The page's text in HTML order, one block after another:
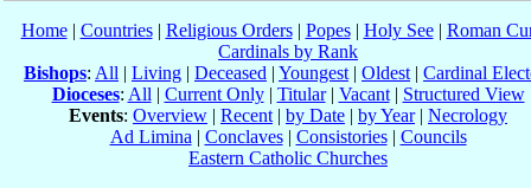
Home| Countries| Religious Orders| Popes| Holy See| Roman
Cardinals by Rank
Bishops: All | Living | Deceased | Youngest | Oldest | Cardinal
Dioceses: All | Current Only| Titular| Vacant| Structured View
Events: Overview | Recent | by Date | by Year| Necrology
Ad Limina | Conclaves| Consistories| Councils
Eastern Catholic Churches